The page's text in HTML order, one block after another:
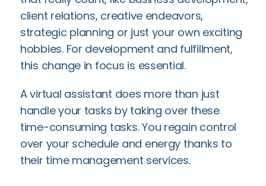
client relations, creative endeavors,
strategic planning or just your own exciting
hobbies. For development and fulfillment,
this change in focus is essential.
A virtual assistant does more than just
handle your tasks by taking over these
time-consuming tasks. You regain control
over your schedule and energy thanks to
their time management services.